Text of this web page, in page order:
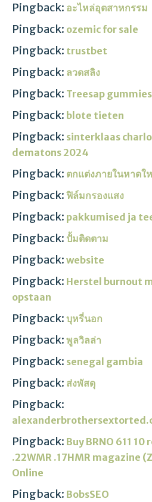
Pingback: อะไหล่อุตสาหกรรม
Pingback: ozemic for sale
Pingback: trustbet
Pingback: ลวดสลิง
Pingback: Treesap gummies
Pingback: blote tieten
Pingback: sinterklaas
dematons 2024
Pingback: ตกแต่งภายในหาดใ
Pingback: ฟิล์มกรองแสง
Pingback: pakkumised ja
Pingback: ปั้มติดตาม
Pingback: website
Pingback: Herstel burnout
opstaan
Pingback: บุหรี่นอก
Pingback: พูลวิลล่า
Pingback: senegal gambia
Pingback: ส่งพัสดุ
Pingback:
Pingback: Buy BRNO 611 10
.22WMR .17HMR magazine
Online
Pingback: BobsSEO